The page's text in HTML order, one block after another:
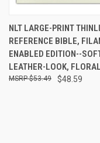
NLT LARGE-PRINT
REFERENCE BIBLE,
ENABLED EDITION--
LEATHER-LOOK,
$48.59
$53.49